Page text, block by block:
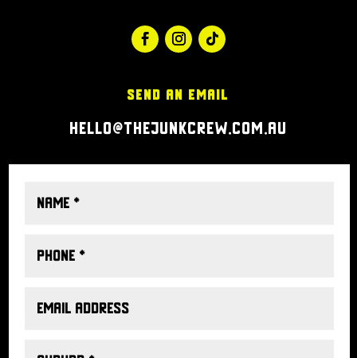
Send an Email
hello@thejunkcrew.com.au